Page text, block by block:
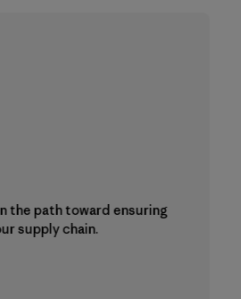
the path toward ensuring
supply chain.